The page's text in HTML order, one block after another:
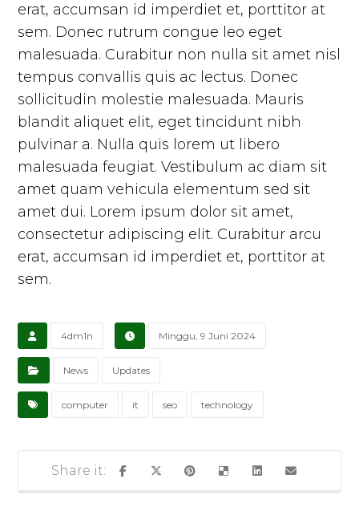
erat, accumsan id imperdiet et, porttitor at
sem. Donec rutrum congue leo eget
malesuada. Curabitur non nulla sit amet nisl
tempus convallis quis ac lectus. Donec
sollicitudin molestie malesuada. Mauris
blandit aliquet elit, eget tincidunt nibh
pulvinar a. Nulla quis lorem ut libero
malesuada feugiat. Vestibulum ac diam sit
amet quam vehicula elementum sed sit
amet dui. Lorem ipsum dolor sit amet,
consectetur adipiscing elit. Curabitur arcu
erat, accumsan id imperdiet et, porttitor at
sem.
4dm1n Minggu, 9 Juni 2024
News Updates
computer it seo technology